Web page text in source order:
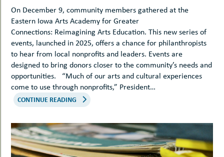
On December 9, community members gathered at the
Eastern Iowa Arts Academy for Greater
Connections: Reimagining Arts Education. This new series of
events, launched in 2025, offers a chance for philanthropists
to hear from local nonprofits and leaders. Events are
designed to bring donors closer to the community’s needs and
opportunities. “Much of our arts and cultural experiences
come to use through nonprofits,” President…
CONTINUE READING